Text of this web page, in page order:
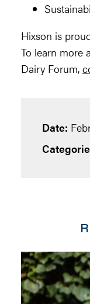
Hixson is
To learn more
Dairy Forum,
Date: